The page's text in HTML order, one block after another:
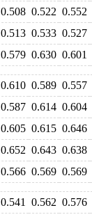
0.508 0.522 0.552
0.513 0.533 0.527
0.579 0.630 0.601
0.610 0.589 0.557
0.587 0.614 0.604
0.605 0.615 0.646
0.652 0.643 0.638
0.566 0.569 0.569
0.541 0.562 0.576